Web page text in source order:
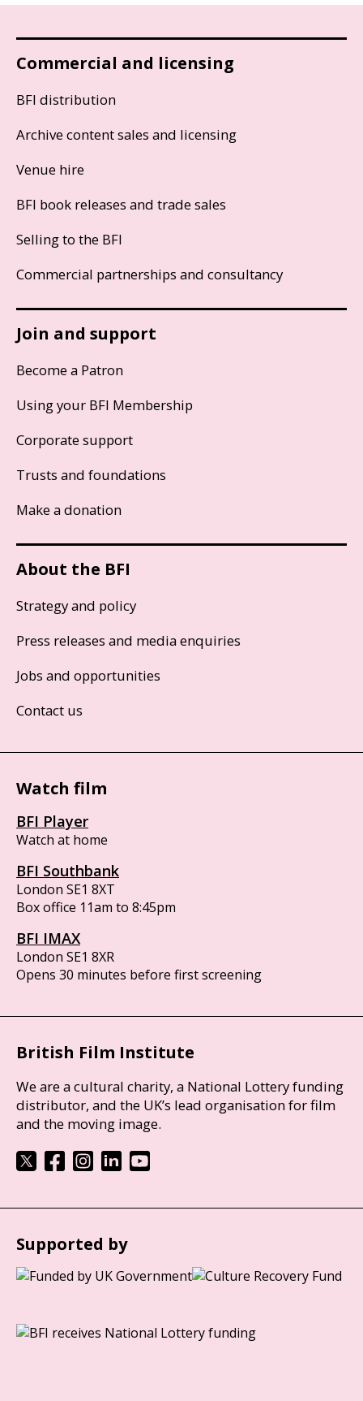
Commercial and licensing
BFI distribution
Archive content sales and licensing
Venue hire
BFI book releases and trade sales
Selling to the BFI
Commercial partnerships and consultancy
Join and support
Become a Patron
Using your BFI Membership
Corporate support
Trusts and foundations
Make a donation
About the BFI
Strategy and policy
Press releases and media enquiries
Jobs and opportunities
Contact us
Watch film
BFI Player
Watch at home
BFI Southbank
London SE1 8XT
Box office 11am to 8:45pm
BFI IMAX
London SE1 8XR
Opens 30 minutes before first screening
British Film Institute
We are a cultural charity, a National Lottery funding
distributor, and the UK’s lead organisation for film
and the moving image.
Supported by